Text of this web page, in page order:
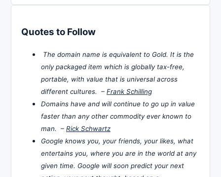
Quotes to Follow
The domain name is equivalent to Gold. It is the
only packaged item which is globally tax-free,
portable, with value that is universal across
different cultures. – Frank Schilling
Domains have and will continue to go up in value
faster than any other commodity ever known to
man. – Rick Schwartz
Google knows you, your friends, your likes, what
entertains you, where you are in the world at any
given time. Google will soon predict your next